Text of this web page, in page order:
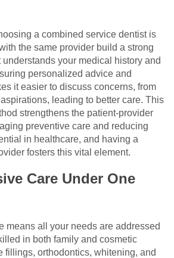
a combined service dentist is
the same provider build a strong
understands your medical history and
personalized advice and
it easier to discuss concerns, from
leading to better care. This
strengthens the patient-provider
preventive care and reducing
in healthcare, and having a
fosters this vital element.
Care Under One
means all your needs are addressed
in both family and cosmetic
fillings, orthodontics, whitening, and